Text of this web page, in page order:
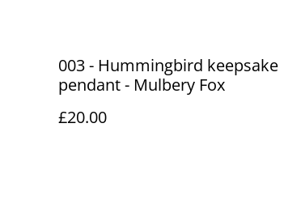
003 - Hummingbird keepsake
pendant - Mulbery Fox
£20.00